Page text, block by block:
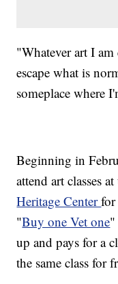
"Whatever art I
escape what is
someplace where
Beginning in
attend art classes
Heritage Centerfor
"Buy one Vet one"
up and pays for a
the same class for